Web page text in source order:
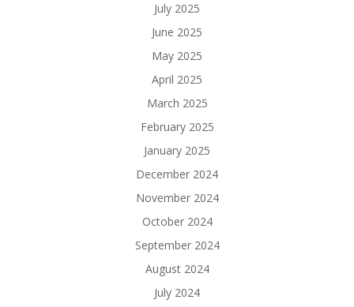
July 2025
June 2025
May 2025
April 2025
March 2025
February 2025
January 2025
December 2024
November 2024
October 2024
September 2024
August 2024
July 2024